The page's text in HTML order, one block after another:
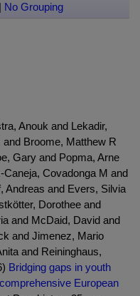
No Grouping
Anouk and Lekadir,
Broome, Matthew R
Gary and Popma, Arne
Covadonga M and
Andreas and Evers, Silvia
Dorothee and
and McDaid, David and
and Jimenez, Mario
and Reininghaus,
Bridging gaps in youth
European